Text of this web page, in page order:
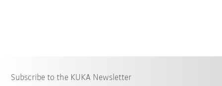
Subscribe to the KUKA Newsletter